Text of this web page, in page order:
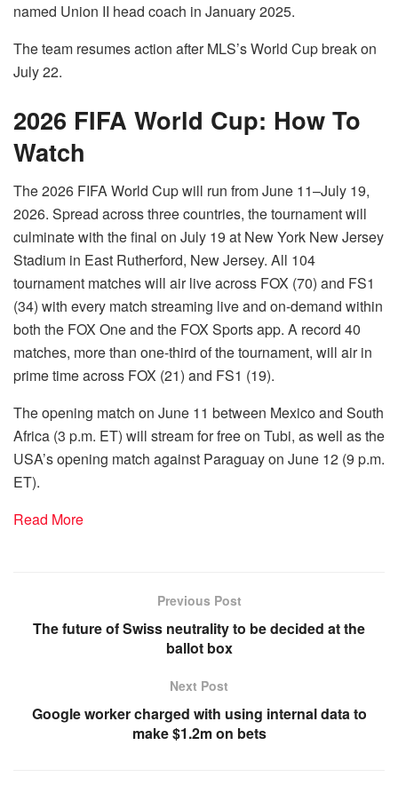
named Union II head coach in January 2025.
The team resumes action after MLS’s World Cup break on
July 22.
2026 FIFA World Cup: How To
Watch
The 2026 FIFA World Cup will run from June 11–July 19,
2026. Spread across three countries, the tournament will
culminate with the final on July 19 at New York New Jersey
Stadium in East Rutherford, New Jersey. All 104
tournament matches will air live across FOX (70) and FS1
(34) with every match streaming live and on-demand within
both the FOX One and the FOX Sports app. A record 40
matches, more than one-third of the tournament, will air in
prime time across FOX (21) and FS1 (19).
The opening match on June 11 between Mexico and South
Africa (3 p.m. ET) will stream for free on Tubi, as well as the
USA’s opening match against Paraguay on June 12 (9 p.m.
ET).
Read More
Previous Post
The future of Swiss neutrality to be decided at the
ballot box
Next Post
Google worker charged with using internal data to
make $1.2m on bets